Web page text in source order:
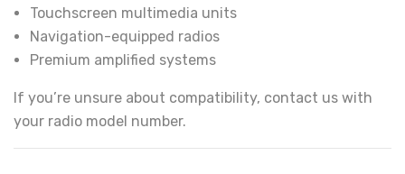
Touchscreen multimedia units
Navigation-equipped radios
Premium amplified systems
If you’re unsure about compatibility, contact us with
your radio model number.